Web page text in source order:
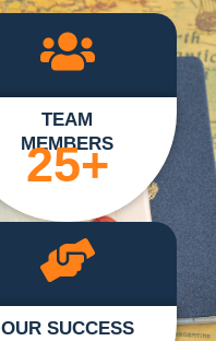
TEAM
MEMBERS
25+
OUR SUCCESS